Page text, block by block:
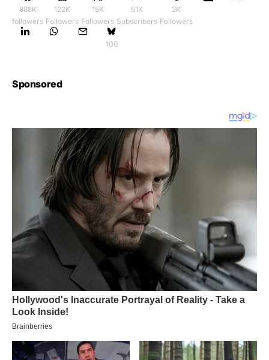
888K
followers
122K
Followers
15K
Followers
51K
Subscribers
2K
Followers
100
Sponsored